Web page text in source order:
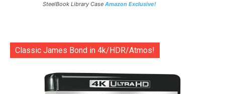
SteelBook Library Case Amazon Exclusive!
Classic James Bond in 4k/HDR/Atmos!